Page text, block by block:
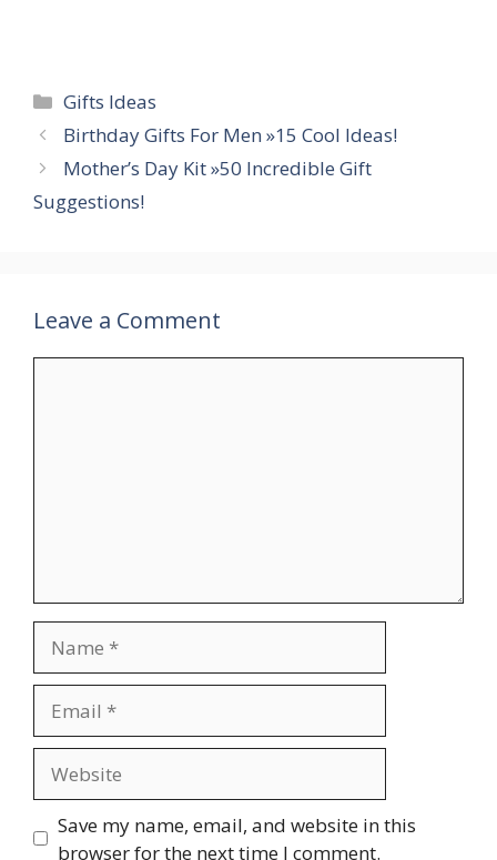
Categories
Gifts Ideas
Birthday Gifts For Men »15 Cool Ideas!
Mother’s Day Kit »50 Incredible Gift
Suggestions!
Leave a Comment
Save my name, email, and website in this
browser for the next time I comment.